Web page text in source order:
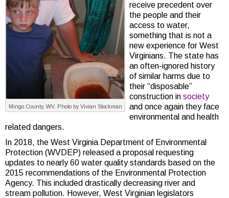
Mingo County, WV. Photo by Vivian Stockman
receive precedent over
the people and their
access to water,
something that is not a
new experience for West
Virginians. The state has
an often-ignored history
of similar harms due to
their “disposable”
construction in society
and once again they face
environmental and health
related dangers.
In 2018, the West Virginia Department of Environmental
Protection (WVDEP) released a proposal requesting
updates to nearly 60 water quality standards based on the
2015 recommendations of the Environmental Protection
Agency. This included drastically decreasing river and
stream pollution. However, West Virginian legislators